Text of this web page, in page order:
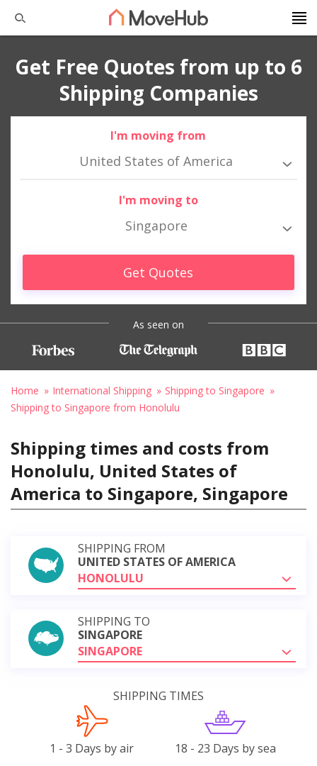
Get Free Quotes from up to 6
Shipping Companies
I'm moving from
United States of America
I'm moving to
Singapore
Get Quotes
As seen on
Home International Shipping
Shipping to Singapore
Shipping to Singapore from Honolulu
Shipping times and costs from
Honolulu, United States of
America to Singapore, Singapore
SHIPPING FROM
UNITED STATES OF AMERICA
HONOLULU
SHIPPING TO
SINGAPORE
SINGAPORE
SHIPPING TIMES
1 - 3 Days by air 18 - 23 Days by sea